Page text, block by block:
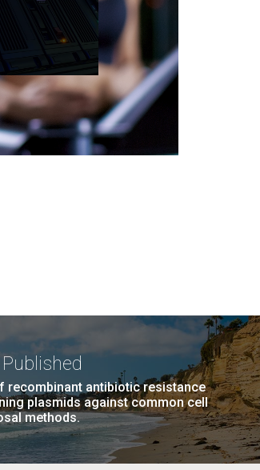
recombinant antibiotic resistance
plasmids against common cell
methods.